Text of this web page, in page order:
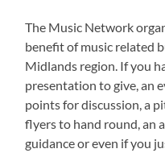
The Music Network
benefit of music related
Midlands region. If you
presentation to give, an
points for discussion, a
flyers to hand round, an
guidance or even if you